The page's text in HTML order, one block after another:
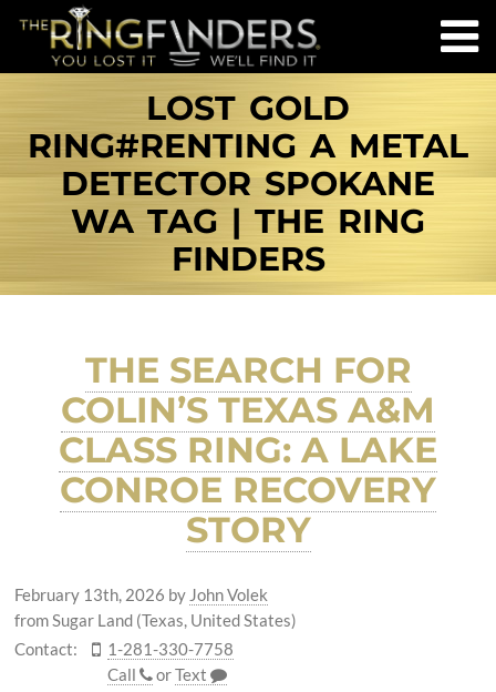
LOST GOLD
RING#RENTING A METAL
DETECTOR SPOKANE
WA TAG | THE RING
FINDERS
THE SEARCH FOR
COLIN’S TEXAS A&M
CLASS RING: A LAKE
CONROE RECOVERY
STORY
February 13th, 2026 by John Volek
from Sugar Land (Texas, United States)
Contact:
1-281-330-7758
Call
orText